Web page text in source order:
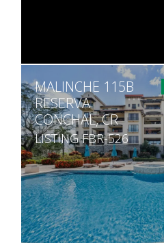
2
2
SQ. FT
1,092
MALINCHE 115B
RESERVA
CONCHAL, CR
LISTING FBR-526